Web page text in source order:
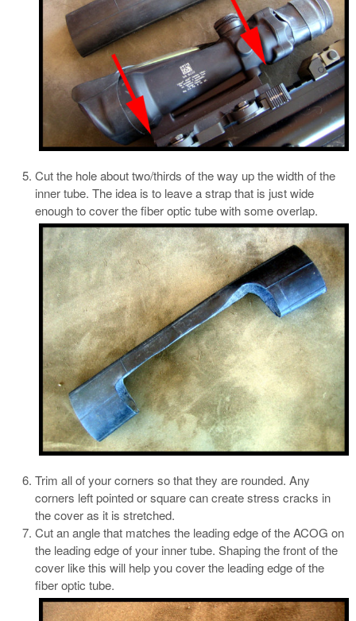
Cut the hole about two/thirds of the way up the width of the
inner tube. The idea is to leave a strap that is just wide
enough to cover the fiber optic tube with some overlap.
Trim all of your corners so that they are rounded. Any
corners left pointed or square can create stress cracks in
the cover as it is stretched.
Cut an angle that matches the leading edge of the ACOG on
the leading edge of your inner tube. Shaping the front of the
cover like this will help you cover the leading edge of the
fiber optic tube.